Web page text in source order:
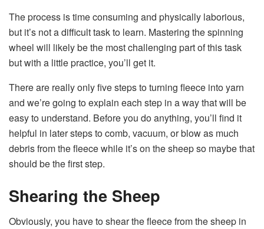
The process is time consuming and physically laborious,
but it’s not a difficult task to learn. Mastering the spinning
wheel will likely be the most challenging part of this task
but with a little practice, you’ll get it.
There are really only five steps to turning fleece into yarn
and we’re going to explain each step in a way that will be
easy to understand. Before you do anything, you’ll find it
helpful in later steps to comb, vacuum, or blow as much
debris from the fleece while it’s on the sheep so maybe that
should be the first step.
Shearing the Sheep
Obviously, you have to shear the fleece from the sheep in